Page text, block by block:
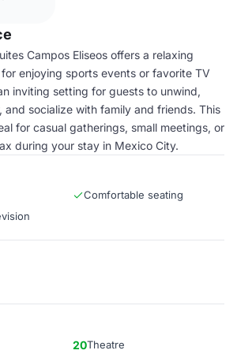
Campos Eliseos offers a relaxing
enjoying sports events or favorite TV
inviting setting for guests to unwind,
and socialize with family and friends. This
for casual gatherings, small meetings, or
during your stay in Mexico City.
Comfortable seating
20Theatre